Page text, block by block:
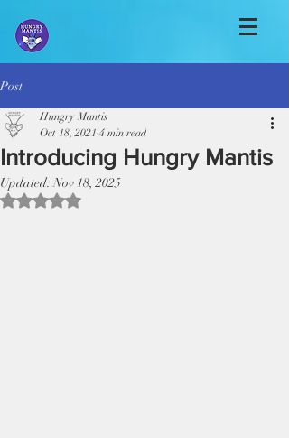
Post
Introducing Hungry Mantis
Hungry Mantis
Oct 18, 2021 4 min read
Updated:Nov 18, 2025
Rated NaN out of 5 stars.